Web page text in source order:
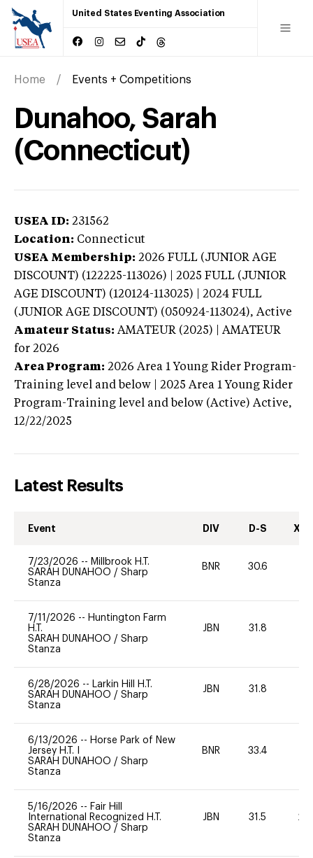
United States Eventing Association
Home Events + Competitions
Dunahoo, Sarah
(Connecticut)
USEA ID: 231562
Location: Connecticut
USEA Membership: 2026 FULL (JUNIOR AGE
DISCOUNT) (122225-113026) | 2025 FULL (JUNIOR
AGE DISCOUNT) (120124-113025) | 2024 FULL
(JUNIOR AGE DISCOUNT) (050924-113024), Active
Amateur Status: AMATEUR (2025) | AMATEUR
for 2026
Area Program: 2026 Area 1 Young Rider Program-
Training level and below | 2025 Area 1 Young Rider
Program-Training level and below (Active) Active,
12/22/2025
Latest Results
Event DIV D-S XC-
7/23/2026 -- Millbrook H.T.
SARAH DUNAHOO / Sharp
Stanza
BNR 30.6
7/11/2026 -- Huntington Farm
H.T.
SARAH DUNAHOO / Sharp
Stanza
JBN 31.8
6/28/2026 -- Larkin Hill H.T.
SARAH DUNAHOO / Sharp
Stanza
JBN 31.8
6/13/2026 -- Horse Park of New
Jersey H.T. I
SARAH DUNAHOO / Sharp
Stanza
BNR 33.4
5/16/2026 -- Fair Hill
International Recognized H.T.
SARAH DUNAHOO / Sharp
Stanza
JBN 31.5 20